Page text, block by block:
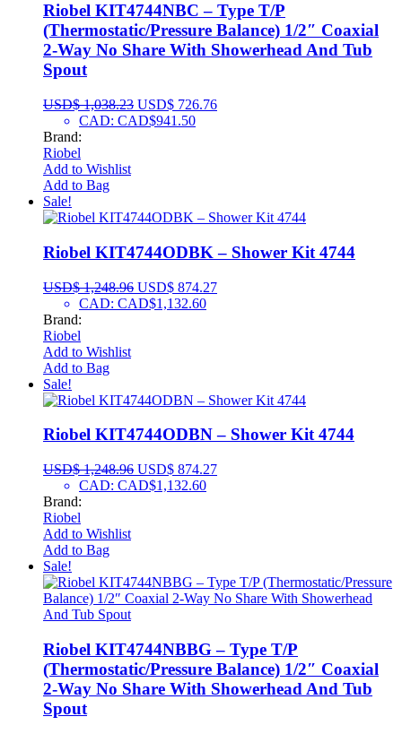
Riobel KIT4744NBC – Type T/P
(Thermostatic/Pressure Balance) 1/2″ Coaxial
2-Way No Share With Showerhead And Tub
Spout
USD$1,038.23 USD$ 726.76
CAD: CAD$941.50
Brand:
Riobel
Add to Wishlist
Add to Bag
Sale!
Riobel KIT4744ODBK – Shower Kit 4744
USD$1,248.96 USD$ 874.27
CAD: CAD$1,132.60
Brand:
Riobel
Add to Wishlist
Add to Bag
Sale!
Riobel KIT4744ODBN – Shower Kit 4744
USD$1,248.96 USD$ 874.27
CAD: CAD$1,132.60
Brand:
Riobel
Add to Wishlist
Add to Bag
Sale!
Riobel KIT4744NBBG – Type T/P
(Thermostatic/Pressure Balance) 1/2″ Coaxial
2-Way No Share With Showerhead And Tub
Spout